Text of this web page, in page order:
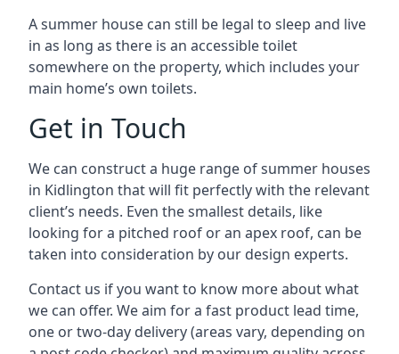
A summer house can still be legal to sleep and live
in as long as there is an accessible toilet
somewhere on the property, which includes your
main home’s own toilets.
Get in Touch
We can construct a huge range of summer houses
in Kidlington that will fit perfectly with the relevant
client’s needs. Even the smallest details, like
looking for a pitched roof or an apex roof, can be
taken into consideration by our design experts.
Contact us if you want to know more about what
we can offer. We aim for a fast product lead time,
one or two-day delivery (areas vary, depending on